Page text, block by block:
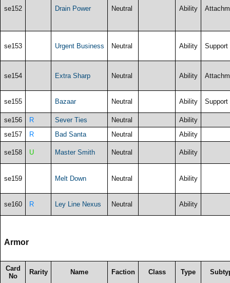
se152 Drain Power Neutral Ability
se153 Urgent Business Neutral Ability Support
se154 Extra Sharp Neutral Ability
se155 Bazaar Neutral Ability Support
se156 R Sever Ties Neutral
Ability
se157
R Bad Santa Neutral Ability
se158 U Master Smith Neutral Ability
se159 Melt Down Neutral Ability
se160 R Ley Line Nexus Neutral Ability
Armor
Card
No
Rarity Name Faction Class Type